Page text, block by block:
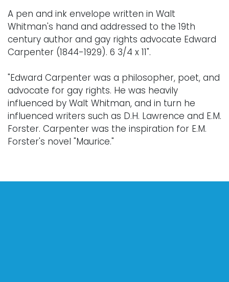
A pen and ink envelope written in Walt
Whitman's hand and addressed to the 19th
century author and gay rights advocate Edward
Carpenter (1844-1929). 6 3/4 x 11".
"Edward Carpenter was a philosopher, poet, and
advocate for gay rights. He was heavily
influenced by Walt Whitman, and in turn he
influenced writers such as D.H. Lawrence and E.M.
Forster. Carpenter was the inspiration for E.M.
Forster's novel "Maurice."
Every lot is sold "as is," "where is," and "without